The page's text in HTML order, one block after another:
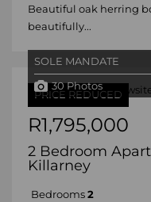
Beautiful oak herring
beautifully...
PRICE REDUCED
SOLE MANDATE
30 Photos
R1,795,000
2 Bedroom
Killarney
Bedrooms 2